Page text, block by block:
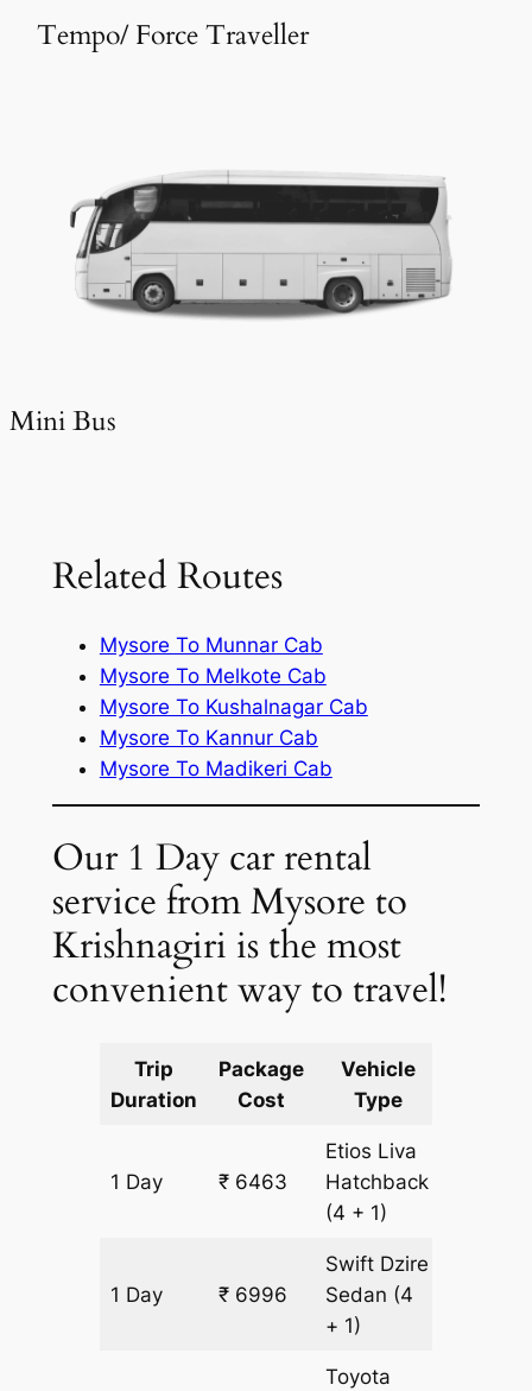
Tempo/ Force Traveller
Mini Bus
Related Routes
Mysore To Munnar Cab
Mysore To Melkote Cab
Mysore To Kushalnagar Cab
Mysore To Kannur Cab
Mysore To Madikeri Cab
Our 1 Day car rental
service from Mysore to
Krishnagiri is the most
convenient way to travel!
Trip
Duration
Package
Cost
Vehicle
Type
1 Day ₹ 6463
Etios Liva
Hatchback
(4 + 1)
1 Day ₹ 6996
Swift Dzire
Sedan (4
+ 1)
Toyota